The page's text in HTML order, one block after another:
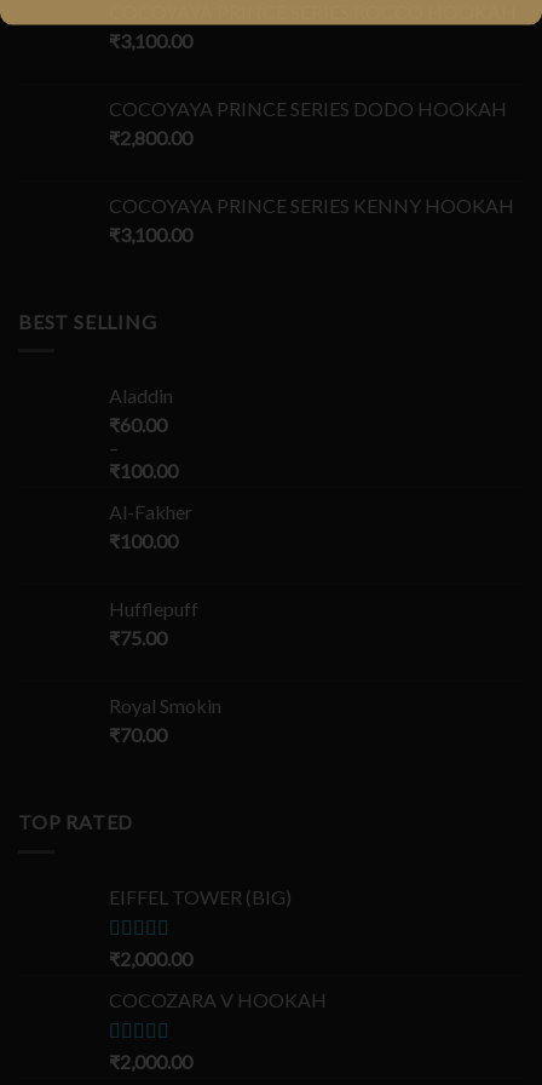
₹3,100.00
COCOYAYA PRINCE SERIES DODO HOOKAH
₹2,800.00
COCOYAYA PRINCE SERIES KENNY HOOKAH
₹3,100.00
BEST SELLING
Aladdin
₹60.00
–
₹100.00
Al-Fakher
₹100.00
Hufflepuff
₹75.00
Royal Smokin
₹70.00
TOP RATED
EIFFEL TOWER (BIG)
Rated5.00
₹2,000.00
COCOZARA V HOOKAH
Rated5.00
₹2,000.00